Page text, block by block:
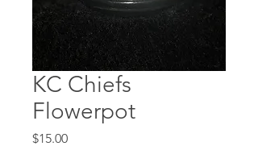
KC Chiefs
Flowerpot
$15.00Price